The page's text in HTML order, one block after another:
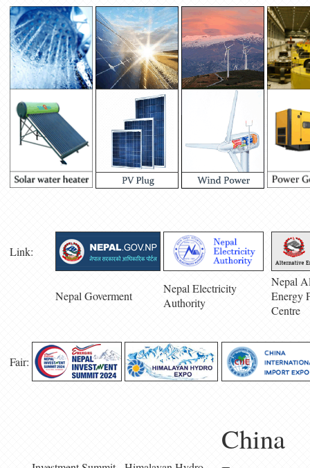
Link:
Nepal Goverment
Nepal Electricity
Authority
Nepal
Energy
Centre
Fair:
China